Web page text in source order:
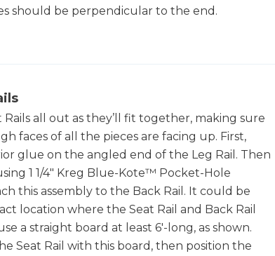
should be perpendicular to the end.
all out as they’ll fit together, making sure
faces of all the pieces are facing up. First,
glue on the angled end of the Leg Rail. Then
1 1/4" Kreg Blue-Kote™ Pocket-Hole
this assembly to the Back Rail. It could be
location where the Seat Rail and Back Rail
a straight board at least 6'-long, as shown.
Seat Rail with this board, then position the